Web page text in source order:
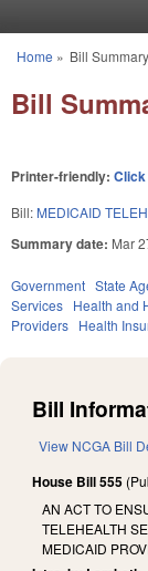
You are here
Home » Bill
Bill
Printer-friendly:
Bill: MEDICAID
Summary date: Mar
Government State
Services Health and
Providers Health
Bill
View NCGA Bill
House Bill 555
AN ACT TO
TELEHEALTH
MEDICAID